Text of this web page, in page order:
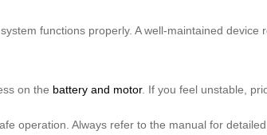
functions properly. A well-maintained
on the battery and motor. If you feel unstable,
operation. Always refer to the manual for